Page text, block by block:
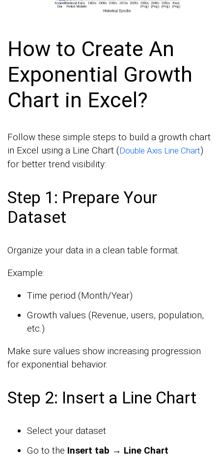
How to Create An
Exponential Growth
Chart in Excel?
Follow these simple steps to build a growth chart
in Excel using a Line Chart (Double Axis Line Chart)
for better trend visibility:
Step 1: Prepare Your
Dataset
Organize your data in a clean table format.
Example:
Time period (Month/Year)
Growth values (Revenue, users, population,
etc.)
Make sure values show increasing progression
for exponential behavior.
Step 2: Insert a Line Chart
Select your dataset
Go to the Insert tab → Line Chart